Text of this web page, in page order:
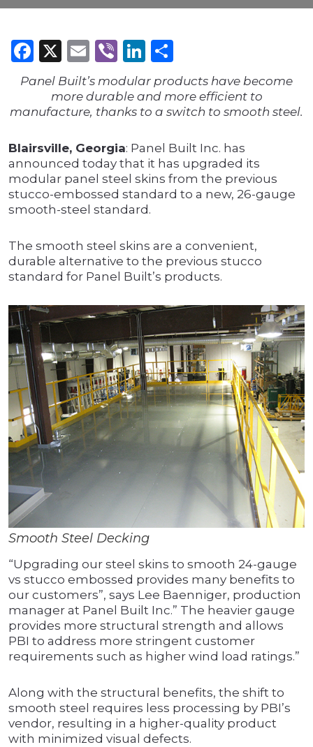
Facebook
X Email
ViberLinkedIn
Panel Built’s modular products have become
more durable and more efficient to
manufacture, thanks to a switch to smooth steel.
Blairsville, Georgia: Panel Built Inc. has
announced today that it has upgraded its
modular panel steel skins from the previous
stucco-embossed standard to a new, 26-gauge
smooth-steel standard.
The smooth steel skins are a convenient,
durable alternative to the previous stucco
standard for Panel Built’s products.
Smooth Steel Decking
“Upgrading our steel skins to smooth 24-gauge
vs stucco embossed provides many benefits to
our customers”, says Lee Baenniger, production
manager at Panel Built Inc.” The heavier gauge
provides more structural strength and allows
PBI to address more stringent customer
requirements such as higher wind load ratings.”
Along with the structural benefits, the shift to
smooth steel requires less processing by PBI’s
vendor, resulting in a higher-quality product
with minimized visual defects.